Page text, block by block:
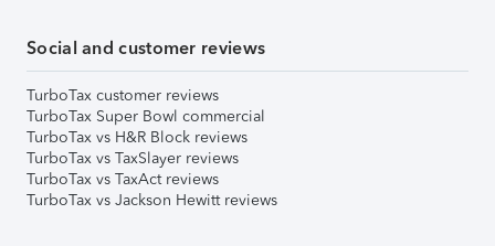
Social and customer reviews
TurboTax customer reviews
TurboTax Super Bowl commercial
TurboTax vs H&R Block reviews
TurboTax vs TaxSlayer reviews
TurboTax vs TaxAct reviews
TurboTax vs Jackson Hewitt reviews